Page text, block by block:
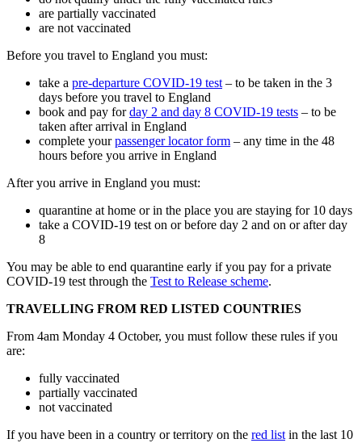
are partially vaccinated
are not vaccinated
Before you travel to England you must:
take a pre-departure COVID-19 test – to be taken in the 3
days before you travel to England
book and pay forday 2 and day 8 COVID-19 tests – to be
taken after arrival in England
complete yourpassenger locator form – any time in the 48
hours before you arrive in England
After you arrive in England you must:
quarantine at home or in the place you are staying for 10 days
take a COVID-19 test on or before day 2 and on or after day
8
You may be able to end quarantine early if you pay for a private
COVID-19 test through the Test to Release scheme.
TRAVELLING FROM RED LISTED COUNTRIES
From 4am Monday 4 October, you must follow these rules if you
are:
fully vaccinated
partially vaccinated
not vaccinated
If you have been in a country or territory on the red list in the last 10